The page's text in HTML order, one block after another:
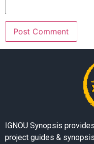
IGNOU Synopsis
project guides &